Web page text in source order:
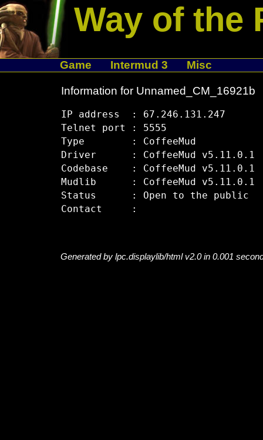
Way of the
Game Intermud 3 Misc
Information for Unnamed_CM_16921b
IP address  : 67.246.131.247
Telnet port : 5555
Type        : CoffeeMud
Driver      : CoffeeMud v5.11.0.1
Codebase    : CoffeeMud v5.11.0.1
Mudlib      : CoffeeMud v5.11.0.1
Status      : Open to the public
Generated by lpc.displaylib/html v2.0 in 0.001